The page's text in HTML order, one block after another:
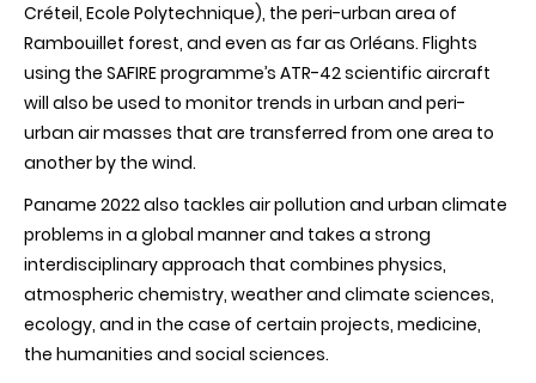
Créteil, Ecole Polytechnique), the peri-urban area of
Rambouillet forest, and even as far as Orléans. Flights
using the SAFIRE programme’s ATR-42 scientific aircraft
will also be used to monitor trends in urban and peri-
urban air masses that are transferred from one area to
another by the wind.
Paname 2022 also tackles air pollution and urban climate
problems in a global manner and takes a strong
interdisciplinary approach that combines physics,
atmospheric chemistry, weather and climate sciences,
ecology, and in the case of certain projects, medicine,
the humanities and social sciences.